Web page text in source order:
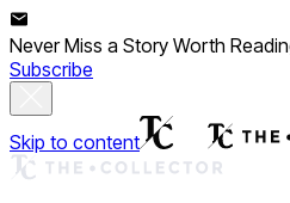
Never Miss a Story Worth
Subscribe
Skip to content